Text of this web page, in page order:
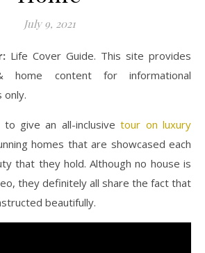
July 9, 2021
Life Cover Guide. This site provides
home content for informational
only.
give an all-inclusivetour on luxury
homes that are showcased each
that they hold. Although no house is
they definitely all share the fact that
beautifully.